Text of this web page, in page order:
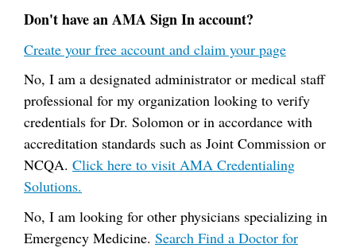
Don't have an AMA Sign In account?
Create your free account and claim your page
No, I am a designated administrator or medical staff
professional for my organization looking to verify
credentials for Dr. Solomon or in accordance with
accreditation standards such as Joint Commission or
NCQA. Click here to visit AMA Credentialing
Solutions.
No, I am looking for other physicians specializing in
Emergency Medicine. Search Find a Doctor for